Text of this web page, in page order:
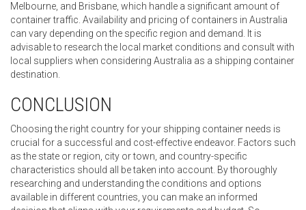
Melbourne, and Brisbane, which handle a significant amount of
container traffic. Availability and pricing of containers in Australia
can vary depending on the specific region and demand. It is
advisable to research the local market conditions and consult with
local suppliers when considering Australia as a shipping container
destination.
CONCLUSION
Choosing the right country for your shipping container needs is
crucial for a successful and cost-effective endeavor. Factors such
as the state or region, city or town, and country-specific
characteristics should all be taken into account. By thoroughly
researching and understanding the conditions and options
available in different countries, you can make an informed